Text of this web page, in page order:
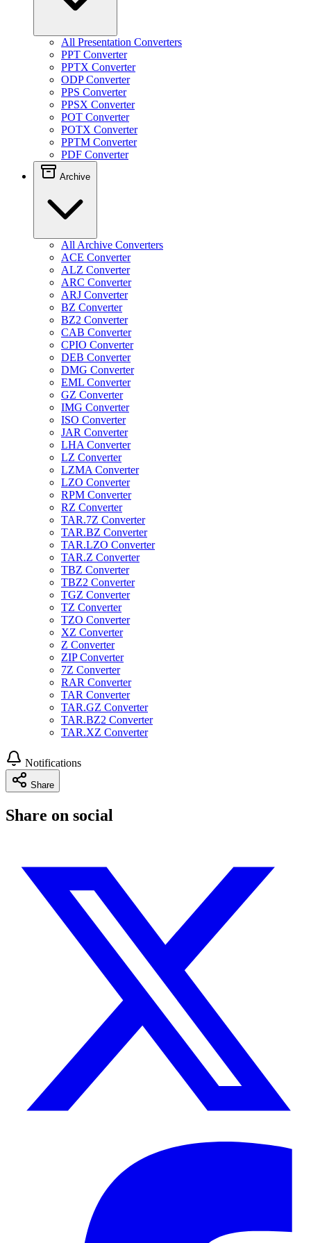
All Presentation Converters
PPT Converter
PPTX Converter
ODP Converter
PPS Converter
PPSX Converter
POT Converter
POTX Converter
PPTM Converter
PDF Converter
Archive
All Archive Converters
ACE Converter
ALZ Converter
ARC Converter
ARJ Converter
BZ Converter
BZ2 Converter
CAB Converter
CPIO Converter
DEB Converter
DMG Converter
EML Converter
GZ Converter
IMG Converter
ISO Converter
JAR Converter
LHA Converter
LZ Converter
LZMA Converter
LZO Converter
RPM Converter
RZ Converter
TAR.7Z Converter
TAR.BZ Converter
TAR.LZO Converter
TAR.Z Converter
TBZ Converter
TBZ2 Converter
TGZ Converter
TZ Converter
TZO Converter
XZ Converter
Z Converter
ZIP Converter
7Z Converter
RAR Converter
TAR Converter
TAR.GZ Converter
TAR.BZ2 Converter
TAR.XZ Converter
Notifications
Share
Share on social